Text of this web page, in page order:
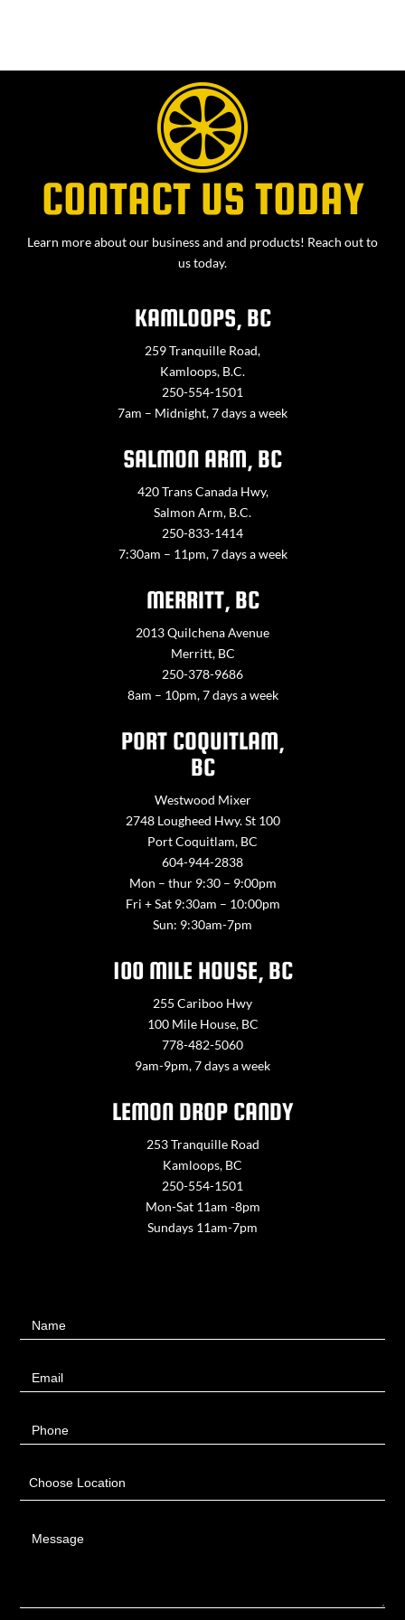
CONTACT US TODAY
Learn more about our business and and products! Reach out to
us today.
KAMLOOPS, BC
259 Tranquille Road,
Kamloops, B.C.
250-554-1501
7am – Midnight, 7 days a week
SALMON ARM, BC
420 Trans Canada Hwy,
Salmon Arm, B.C.
250-833-1414
7:30am – 11pm, 7 days a week
MERRITT, BC
2013 Quilchena Avenue
Merritt, BC
250-378-9686
8am – 10pm, 7 days a week
PORT COQUITLAM,
BC
Westwood Mixer
2748 Lougheed Hwy. St 100
Port Coquitlam, BC
604-944-2838
Mon – thur 9:30 – 9:00pm
Fri + Sat 9:30am – 10:00pm
Sun: 9:30am-7pm
100 MILE HOUSE, BC
255 Cariboo Hwy
100 Mile House, BC
778-482-5060
9am-9pm, 7 days a week
LEMON DROP CANDY
253 Tranquille Road
Kamloops, BC
250-554-1501
Mon-Sat 11am -8pm
Sundays 11am-7pm
UsName
Email
Phone
Choose Location
Message